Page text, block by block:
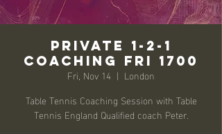
Private 1-2-1
Coaching Fri 1700
Fri, Nov 14
  |
London
Table Tennis Coaching Session with Table
Tennis England Qualified coach Peter.